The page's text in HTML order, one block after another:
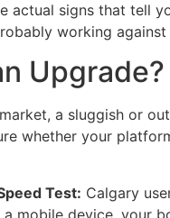
actual signs that tell
working
a sluggish or
whether your
Test: Calgary
mobile device, your